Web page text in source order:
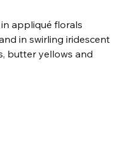
appliqué florals
in swirling iridescent
butter yellows and